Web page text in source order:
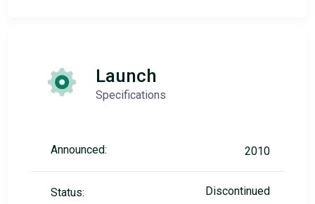
Launch
Specifications
Announced: 2010
Status: Discontinued